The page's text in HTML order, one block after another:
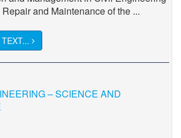
and Maintenance of the ...
– SCIENCE AND